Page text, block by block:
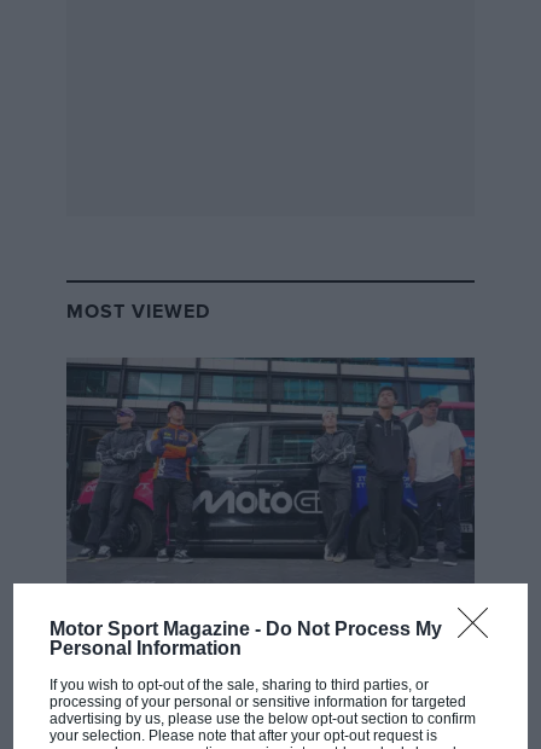
Motor Sport Magazine - Do Not Process My
Personal Information
If you wish to opt-out of the sale, sharing to third parties, or
processing of your personal or sensitive information for targeted
advertising by us, please use the below opt-out section to confirm
your selection. Please note that after your opt-out request is
MOST VIEWED
MotoGP brings riders to central London.
But where was Marc Márquez?